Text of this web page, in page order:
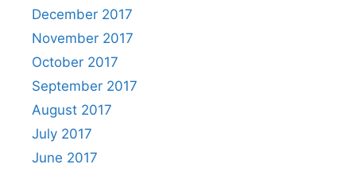
December 2017
November 2017
October 2017
September 2017
August 2017
July 2017
June 2017